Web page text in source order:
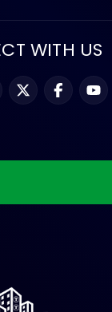
WITH US